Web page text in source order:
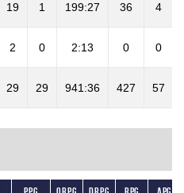
19 1 199:27 36 4
2 0 2:13 0 0
29 29 941:36 427 57